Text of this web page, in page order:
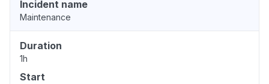
Incident name
Maintenance
Duration
1h
Start